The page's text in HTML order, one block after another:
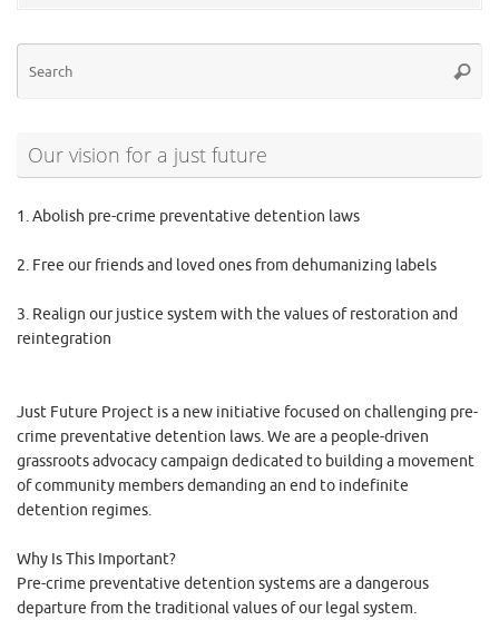
Our vision for a just future
1. Abolish pre-crime preventative detention laws
2. Free our friends and loved ones from dehumanizing labels
3. Realign our justice system with the values of restoration and
reintegration
Just Future Project is a new initiative focused on challenging pre-
crime preventative detention laws. We are a people-driven
grassroots advocacy campaign dedicated to building a movement
of community members demanding an end to indefinite
detention regimes.
Why Is This Important?
Pre-crime preventative detention systems are a dangerous
departure from the traditional values of our legal system.